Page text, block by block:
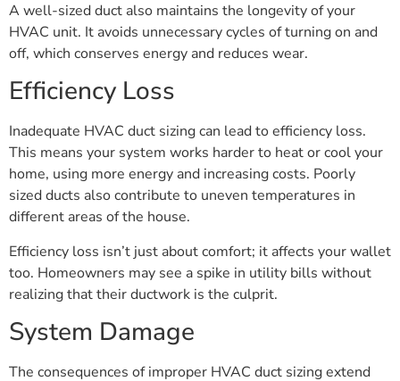
A well-sized duct also maintains the longevity of your
HVAC unit. It avoids unnecessary cycles of turning on and
off, which conserves energy and reduces wear.
Efficiency Loss
Inadequate HVAC duct sizing can lead to efficiency loss.
This means your system works harder to heat or cool your
home, using more energy and increasing costs. Poorly
sized ducts also contribute to uneven temperatures in
different areas of the house.
Efficiency loss isn’t just about comfort; it affects your wallet
too. Homeowners may see a spike in utility bills without
realizing that their ductwork is the culprit.
System Damage
The consequences of improper HVAC duct sizing extend